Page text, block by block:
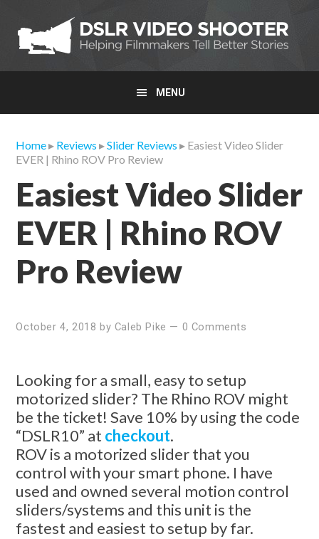
primary
navigation
main
content
primary
sidebar
MENU
Home▸ Reviews ▸Slider Reviews ▸ Easiest Video Slider
EVER | Rhino ROV Pro Review
Easiest Video Slider
EVER | Rhino ROV
Pro Review
October 4, 2018 by Caleb Pike — 0 Comments
Looking for a small, easy to setup
motorized slider? The Rhino ROV might
be the ticket! Save 10% by using the code
“DSLR10” at checkout.
ROV is a motorized slider that you
control with your smart phone. I have
used and owned several motion control
sliders/systems and this unit is the
fastest and easiest to setup by far.